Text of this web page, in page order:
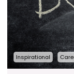
Inspirational